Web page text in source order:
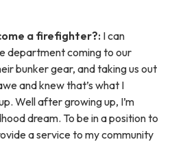
a firefighter?: I can
department coming to our
bunker gear, and taking us out
and knew that’s what I
Well after growing up, I’m
dream. To be in a position to
a service to my community